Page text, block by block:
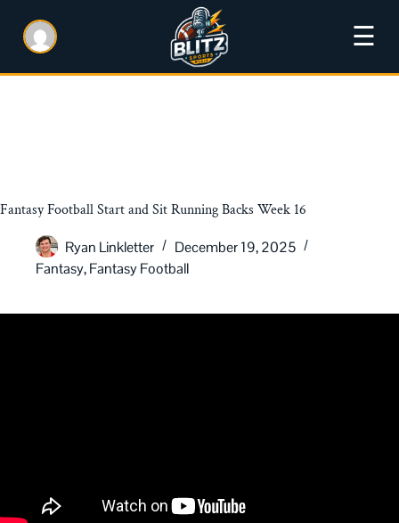
☰
Fantasy Football Start and Sit Running Backs Week 16
Ryan Linkletter
December 19, 2025
Fantasy,Fantasy Football